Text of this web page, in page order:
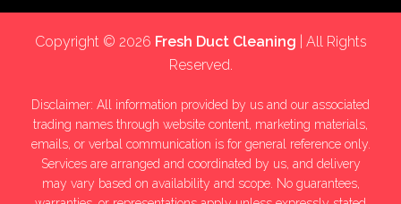
Copyright © 2026 Fresh Duct Cleaning | All Rights
Reserved.
Disclaimer: All information provided by us and our associated
trading names through website content, marketing materials,
emails, or verbal communication is for general reference only.
Services are arranged and coordinated by us, and delivery
may vary based on availability and scope. No guarantees,